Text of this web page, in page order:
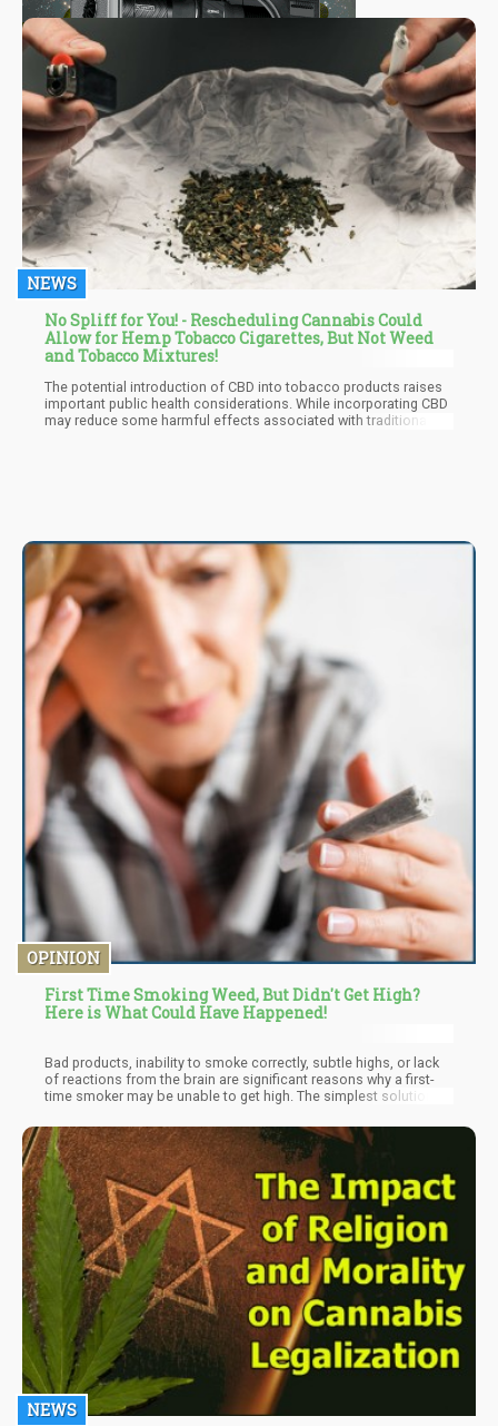
NEWS
No Spliff for You! - Rescheduling Cannabis Could
Allow for Hemp Tobacco Cigarettes, But Not Weed
and Tobacco Mixtures!
The potential introduction of CBD into tobacco products raises
important public health considerations. While incorporating CBD
may reduce some harmful effects associated with traditional
OPINION
First Time Smoking Weed, But Didn't Get High?
Here is What Could Have Happened!
Bad products, inability to smoke correctly, subtle highs, or lack
of reactions from the brain are significant reasons why a first-
time smoker may be unable to get high. The simplest solution is
cannabinoids, and in no time, you be well on your way to the
highest paradise. Even if it takes time, keep trying; you'll get to
the peak one day.
NEWS